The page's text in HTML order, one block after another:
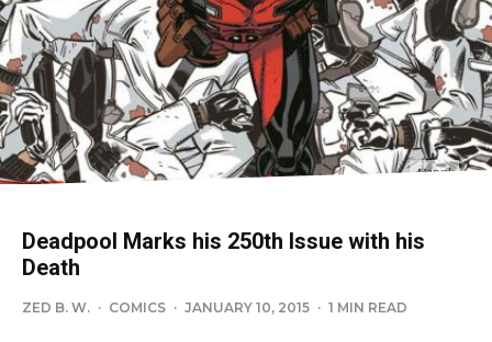
Marvel
Deadpool Marks his 250th Issue with his
Death
ZED B. W. · COMICS · JANUARY 10, 2015 · 1 MIN READ